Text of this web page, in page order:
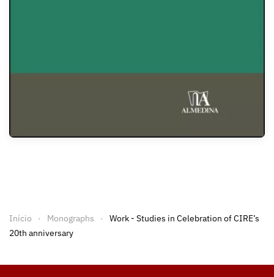
Início Monographs
Work - Studies in Celebration of CIRE’s
20th anniversary